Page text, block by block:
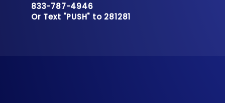
Call Pusch & Wynne Accident Injury Lawyers
833-787-4946
Or Text "PUSH" to 281281
Or Text "PUSH" to 281281